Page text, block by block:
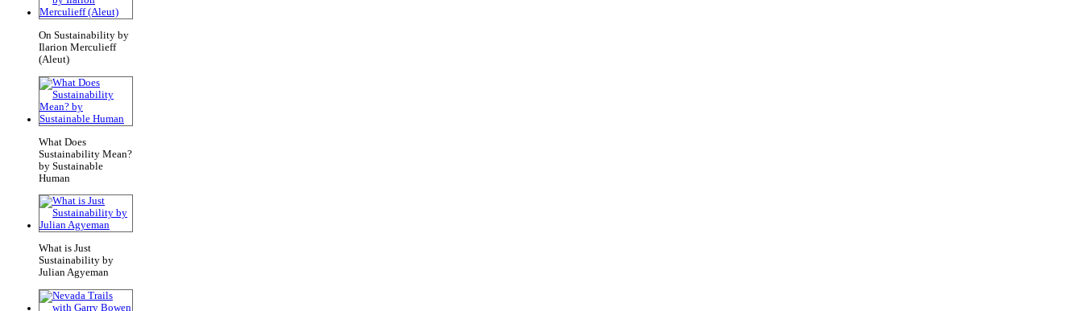
On Sustainability by
Ilarion Merculieff
(Aleut)
What Does
Sustainability Mean?
by Sustainable
Human
What is Just
Sustainability by
Julian Agyeman